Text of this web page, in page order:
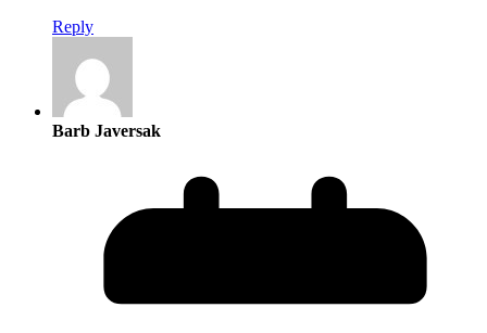
Reply
Barb Javersak